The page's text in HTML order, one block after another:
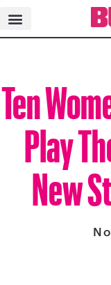
Ten
Play
New